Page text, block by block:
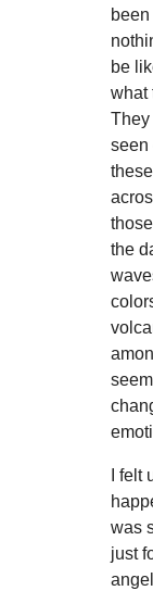
be
what
They
seen
the
I
was
just